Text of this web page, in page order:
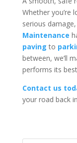
Whether you’re
serious damage,
Maintenance
paving to
between, we’ll
performs its
Contact us
your road back